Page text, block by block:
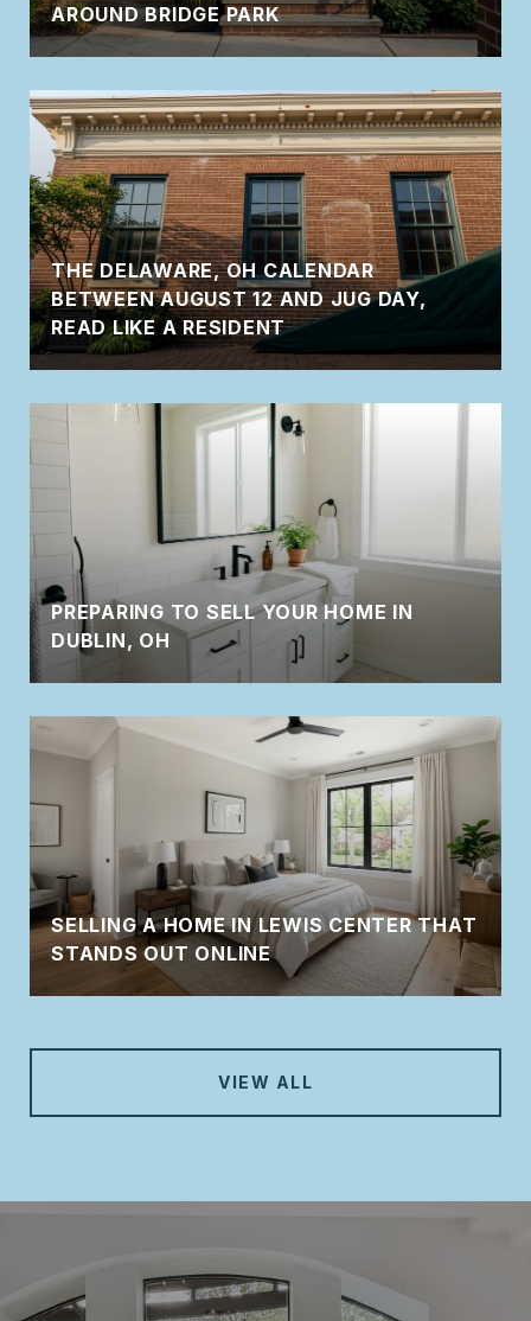
AROUND BRIDGE PARK
THE DELAWARE, OH CALENDAR
BETWEEN AUGUST 12 AND JUG DAY,
READ LIKE A RESIDENT
PREPARING TO SELL YOUR HOME IN
DUBLIN, OH
SELLING A HOME IN LEWIS CENTER THAT
STANDS OUT ONLINE
VIEW ALL